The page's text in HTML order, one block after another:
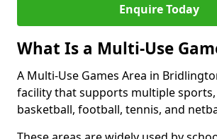
Enquire Today
What Is a Multi-Use
A Multi-Use Games Area in
facility that supports multiple
basketball, football, tennis, and